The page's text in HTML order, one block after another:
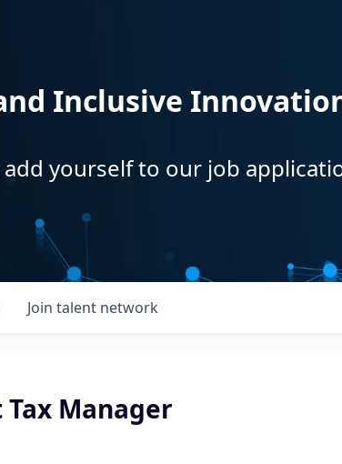
Inclusive
yourself to our job
Join talent network
Manager